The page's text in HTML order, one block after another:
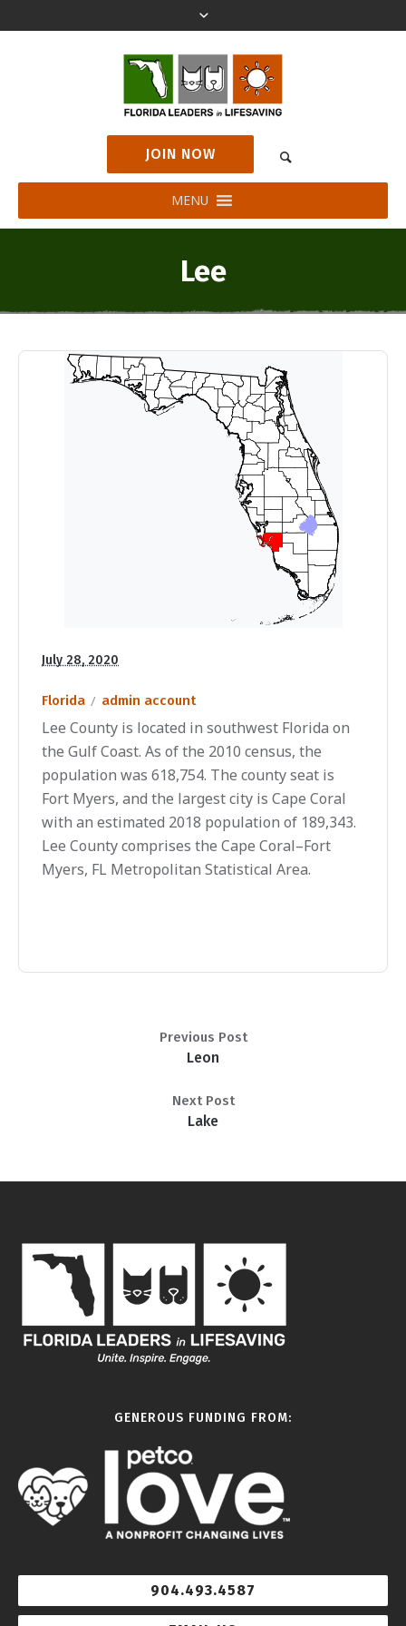
JOIN NOW
MENU
Lee
July 28, 2020
Florida admin account
Lee County is located in southwest Florida on
the Gulf Coast. As of the 2010 census, the
population was 618,754. The county seat is
Fort Myers, and the largest city is Cape Coral
with an estimated 2018 population of 189,343.
Lee County comprises the Cape Coral–Fort
Myers, FL Metropolitan Statistical Area.
Leon
Previous Post
Lake
Next Post
GENEROUS FUNDING FROM:
904.493.4587